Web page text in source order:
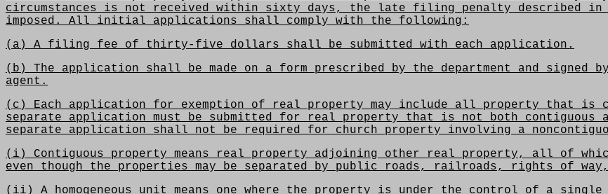
circumstances is not received within sixty days, the late filing penalty described
imposed. All initial applications shall comply with the following:
(a) A filing fee of thirty-five dollars shall be submitted with each application.
(b) The application shall be made on a form prescribed by the department and
agent.
(c) Each application for exemption of real property may include all property that is
separate application must be submitted for real property that is not both contiguous
separate application shall not be required for church property involving a
(i) Contiguous property means real property adjoining other real property, all of
even though the properties may be separated by public roads, railroads, rights of way,
(ii) A homogeneous unit means one where the property is under the control of a